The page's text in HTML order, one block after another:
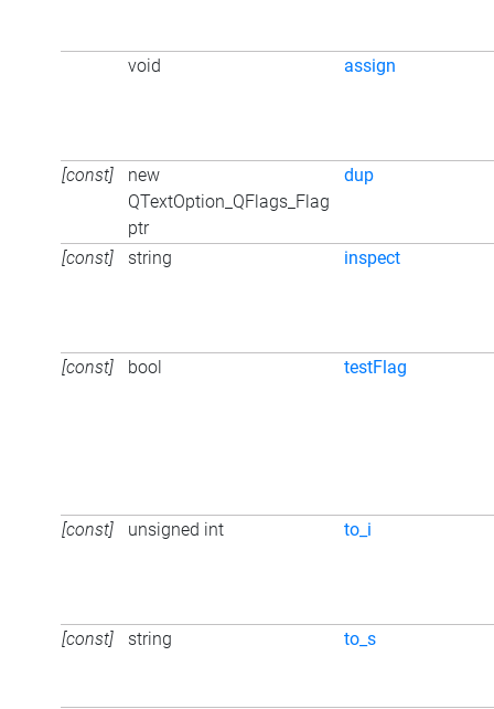
void assign
[const]
new
QTextOption_QFlags_Flag
ptr
dup
[const] string inspect
[const] bool testFlag
[const] unsigned int to_i
[const] string to_s